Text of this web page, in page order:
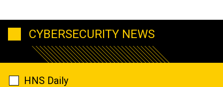
CYBERSECURITY NEWS
HNS Daily